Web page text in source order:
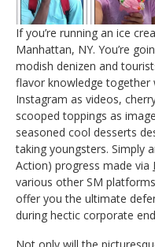
If you’re running an ice
Manhattan, NY. You’re
modish denizen and
flavor knowledge together
Instagram as videos,
scooped toppings as
seasoned cool desserts
taking youngsters. Simply
Action) progress made via
various other SM
offer you the ultimate
during hectic corporate